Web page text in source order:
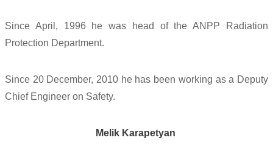
Since April, 1996 he was head of the ANPP Radiation
Protection Department.
Since 20 December, 2010 he has been working as a Deputy
Chief Engineer on Safety.
Melik Karapetyan